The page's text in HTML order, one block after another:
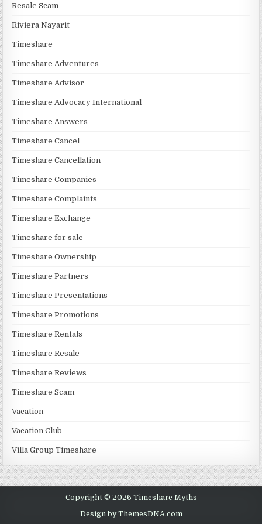
Resale Scam
Riviera Nayarit
Timeshare
Timeshare Adventures
Timeshare Advisor
Timeshare Advocacy International
Timeshare Answers
Timeshare Cancel
Timeshare Cancellation
Timeshare Companies
Timeshare Complaints
Timeshare Exchange
Timeshare for sale
Timeshare Ownership
Timeshare Partners
Timeshare Presentations
Timeshare Promotions
Timeshare Rentals
Timeshare Resale
Timeshare Reviews
Timeshare Scam
Vacation
Vacation Club
Villa Group Timeshare
Copyright © 2026 Timeshare Myths
Design by ThemesDNA.com